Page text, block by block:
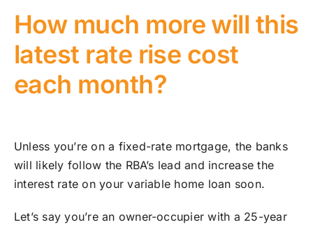
How much more will this
latest rate rise cost
each month?
Unless you’re on a fixed-rate mortgage, the banks
will likely follow the RBA’s lead and increase the
interest rate on your variable home loan soon.
Let’s say you’re an owner-occupier with a 25-year